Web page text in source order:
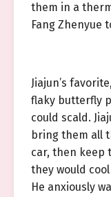
them in a
Fang Zhenyue
Jiajun’s
flaky butterfly
could scald.
bring them all
car, then keep
they would
He anxiously